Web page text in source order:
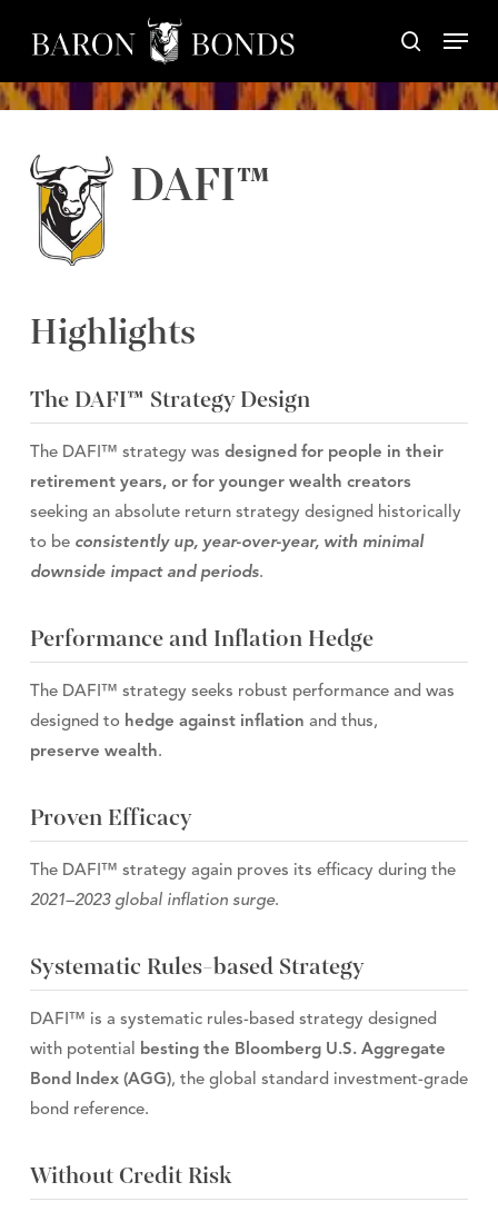
content
search
Menu
DAFI™
Highlights
The DAFI™ Strategy Design
The DAFI™ strategy was designed for people in their
retirement years, or for younger wealth creators
seeking an absolute return strategy designed historically
to be consistently up, year-over-year, with minimal
downside impact and periods.
Performance and Inflation Hedge
The DAFI™ strategy seeks robust performance and was
designed tohedge against inflation and thus,
preserve wealth.
Proven Efficacy
The DAFI™ strategy again proves its efficacy during the
2021–2023 global inflation surge.
Systematic Rules-based Strategy
DAFI™ is a systematic rules-based strategy designed
with potential
besting the Bloomberg U.S. Aggregate
Bond Index (AGG), the global standard investment-grade
bond reference.
Without Credit Risk
Menu